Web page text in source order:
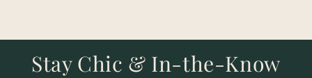
Stay Chic & In-the-Know